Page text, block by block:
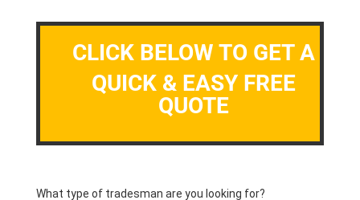
CLICK BELOW TO GET A
QUICK & EASY FREE
QUOTE